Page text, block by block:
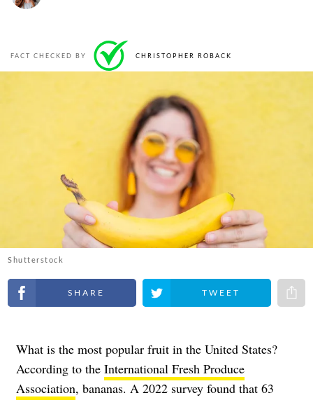
FACT CHECKED BY CHRISTOPHER ROBACK
Shutterstock
Share on Facebook Share on Twitter
What is the most popular fruit in the United States?
According to the International Fresh Produce
Association, bananas. A 2022 survey found that 63